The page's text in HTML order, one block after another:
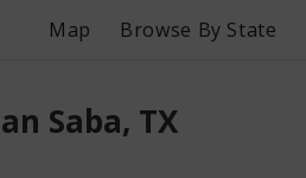
Map Browse By State
Saba, TX